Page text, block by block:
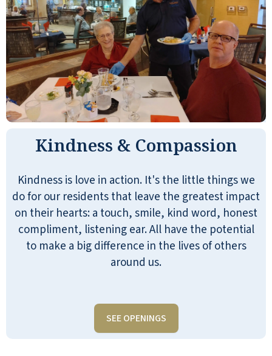
Kindness & Compassion
Kindness is love in action. It's the little things we
do for our residents that leave the greatest impact
on their hearts: a touch, smile, kind word, honest
compliment, listening ear. All have the potential
to make a big difference in the lives of others
around us.
SEE OPENINGS